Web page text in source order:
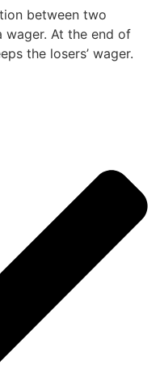
between two
wager. At the end of
the losers’ wager.